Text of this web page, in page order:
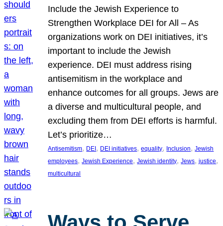
Include the Jewish Experience to
Strengthen Workplace DEI for All – As
organizations work on DEI initiatives, it’s
important to include the Jewish
experience. DEI must address rising
antisemitism in the workplace and
enhance outcomes for all groups. Jews are
a diverse and multicultural people, and
excluding them from DEI efforts is harmful.
Let’s prioritize…
Antisemitism, DEI , DEI initiatives, equality, Inclusion, Jewish
employees, Jewish Experience, Jewish identity, Jews, justice
multicultural